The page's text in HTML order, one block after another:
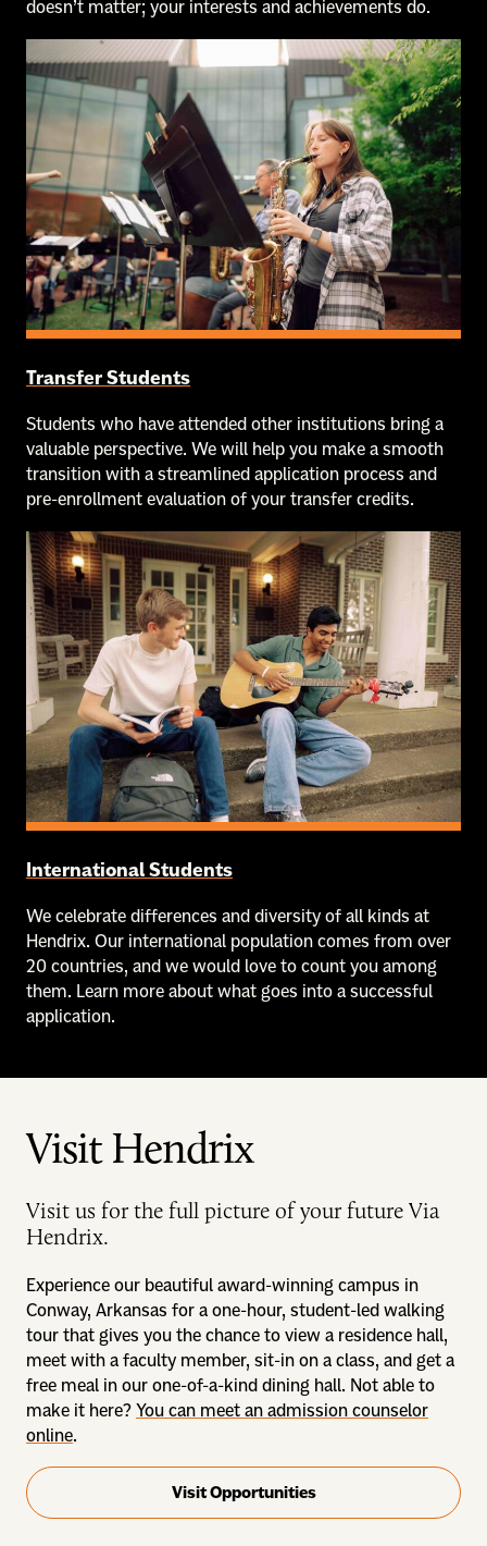
doesn’t matter; your interests and achievements do.
Transfer Students
Students who have attended other institutions bring a
valuable perspective. We will help you make a smooth
transition with a streamlined application process and
pre-enrollment evaluation of your transfer credits.
International Students
We celebrate differences and diversity of all kinds at
Hendrix. Our international population comes from over
20 countries, and we would love to count you among
them. Learn more about what goes into a successful
application.
Visit Hendrix
Visit us for the full picture of your future Via
Hendrix.
Experience our beautiful award-winning campus in
Conway, Arkansas for a one-hour, student-led walking
tour that gives you the chance to view a residence hall,
meet with a faculty member, sit-in on a class, and get a
free meal in our one-of-a-kind dining hall. Not able to
make it here? You can meet an admission counselor
online.
Visit Opportunities